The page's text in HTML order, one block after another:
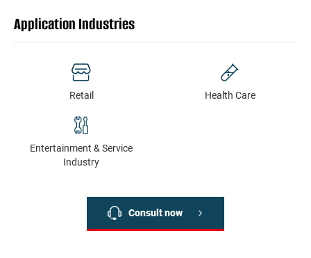
Application Industries
Retail Health Сare
Entertainment & Service
Industry
Consult now